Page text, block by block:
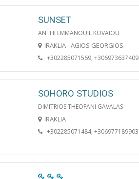
SUNSET
ANTHI EMMANOUIL KOVAIOU
IRAKLIA - AGIOS GEORGIOS
+302285071569, +306973637409
SOHORO STUDIOS
DIMITRIOS THEOFANI GAVALAS
IRAKLIA
+302285071484, +306977189903